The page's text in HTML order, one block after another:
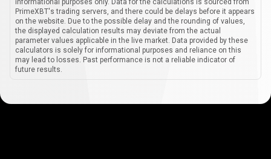
informational purposes only. Data for the calculations is sourced from
PrimeXBT's trading servers, and there could be delays before it appears
on the website. Due to the possible delay and the rounding of values,
the displayed calculation results may deviate from the actual
parameter values applicable in the live market. Data provided by these
calculators is solely for informational purposes and reliance on this
may lead to losses. Past performance is not a reliable indicator of
future results.